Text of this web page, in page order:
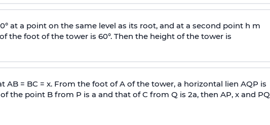
at a point on the same level as its root, and at a second point h m
the foot of the tower is 60°. Then the height of the tower is
AB = BC = x. From the foot of A of the tower, a horizontal lien AQP is
the point B from P is a and that of C from Q is 2a, then AP, x and PQ